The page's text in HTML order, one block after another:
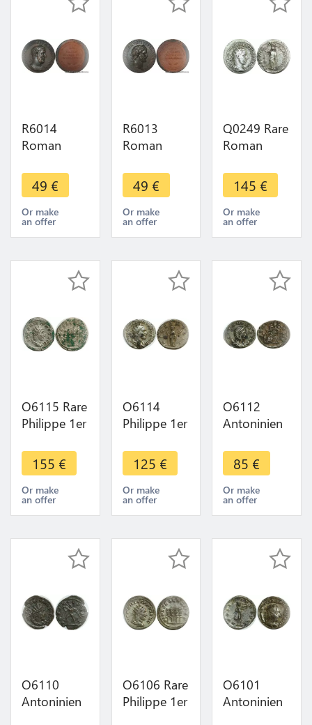
R6014
Roman
Medal
Emperor
Sesterce
Macrin 217
FDC ->
Make offer
49 €
Or make
an offer
R6013
Roman
Medal
Emperor
Sesterce
Gallien 260
FDC ->
Make offer
49 €
Or make
an offer
Q0249 Rare
Roman
Antoninien
Philippe I er
Arabe 244
Antioche >
145 €
Or make
an offer
O6115 Rare
Philippe 1er
249 Rome
Fides
Exercitus -
>Make
155 €
Or make
an offer
O6114
Philippe 1er
Antoninien
244 Rome
Fides
Militum -
offer
125 €
Or make
an offer
O6112
Antoninien
268 Trèves
Venus Felix
->Make
offer
85 €
Or make
an offer
O6110
Antoninien
O6106 Rare
Philippe 1er
O6101
Antoninien